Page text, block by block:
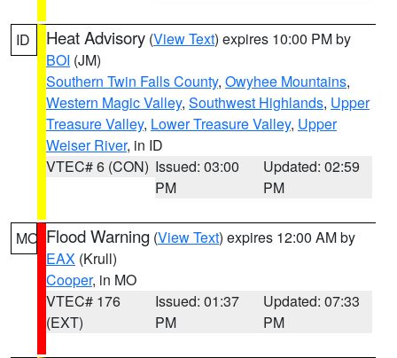
ID Heat Advisory (View Text) expires 10:00 PM by
BOI (JM)
Southern Twin Falls County, Owyhee Mountains,
Western Magic Valley, Southwest Highlands, Upper
Treasure Valley, Lower Treasure Valley, Upper
Weiser River, in ID
VTEC# 6 (CON) Issued: 03:00
PM
Updated: 02:59
PM
MO Flood Warning (View Text) expires 12:00 AM by
EAX (Krull)
Cooper, in MO
VTEC# 176
(EXT)
Issued: 01:37
PM
Updated: 07:33
PM